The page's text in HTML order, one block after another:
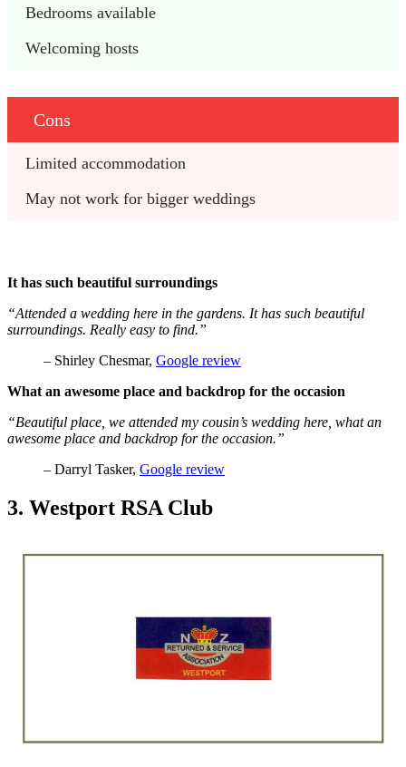
Bedrooms available
Welcoming hosts
Cons
Limited accommodation
May not work for bigger weddings
It has such beautiful surroundings
“Attended a wedding here in the gardens. It has such beautiful
surroundings. Really easy to find.”
– Shirley Chesmar, Google review
What an awesome place and backdrop for the occasion
“Beautiful place, we attended my cousin’s wedding here, what an
awesome place and backdrop for the occasion.”
– Darryl Tasker, Google review
3. Westport RSA Club